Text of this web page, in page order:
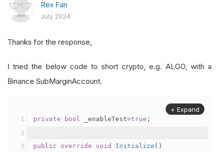
Rex Fan
July 2024
Thanks for the response,
I tried the below code to short crypto, e.g. ALGO, with a
Binance SubMarginAccount.
private bool _enableTest=true ;
public override void Initialize ()
+ Expand